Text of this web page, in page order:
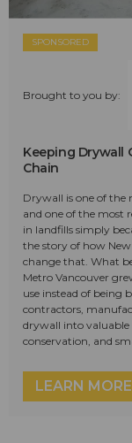
SPONSORED
Brought to you by:
Keeping Drywall
Chain
Drywall is one of
and one of the most
in landfills simply
the story of how
change that. What
Metro Vancouver
use instead of being
contractors,
drywall into
conservation, and
LEARN MORE